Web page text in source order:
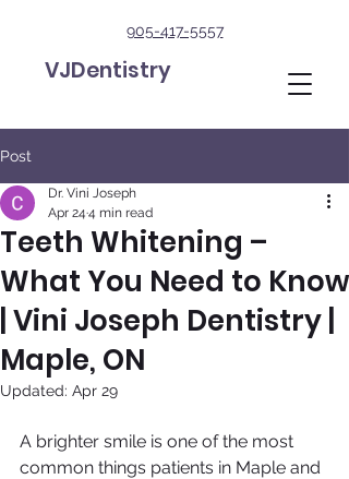
VJDentistry
905-417-5557
Post
Teeth Whitening –
What You Need to Know
| Vini Joseph Dentistry |
Maple, ON
Dr. Vini Joseph
Apr 24 4 min read
Updated: Apr 29
A brighter smile is one of the most
common things patients in Maple and